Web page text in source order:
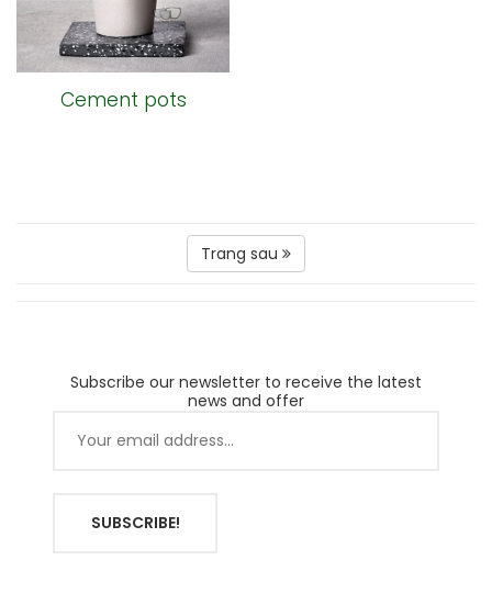
Cement pots
Trang sau
Subscribe our newsletter to receive the latest
news and offer
SUBSCRIBE!